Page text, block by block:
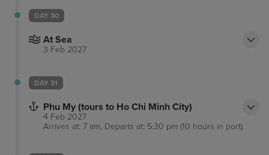
DAY 30
At Sea
3 Feb 2027
DAY 31
Phu My (tours to Ho Chi Minh City)
4 Feb 2027
Arrives at: 7 am, Departs at: 5:30 pm (10 hours in port)